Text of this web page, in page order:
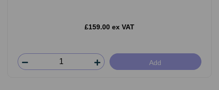
£159.00 ex VAT
Add